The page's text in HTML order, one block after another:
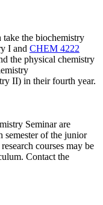
take the biochemistry
I and CHEM 4222
the physical chemistry
II) in their fourth year.
Seminarare
semester of the junior
courses may be
Contact the